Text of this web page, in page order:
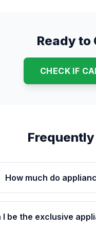
Ready to
CHECK IF
How much do
I be the exclusive